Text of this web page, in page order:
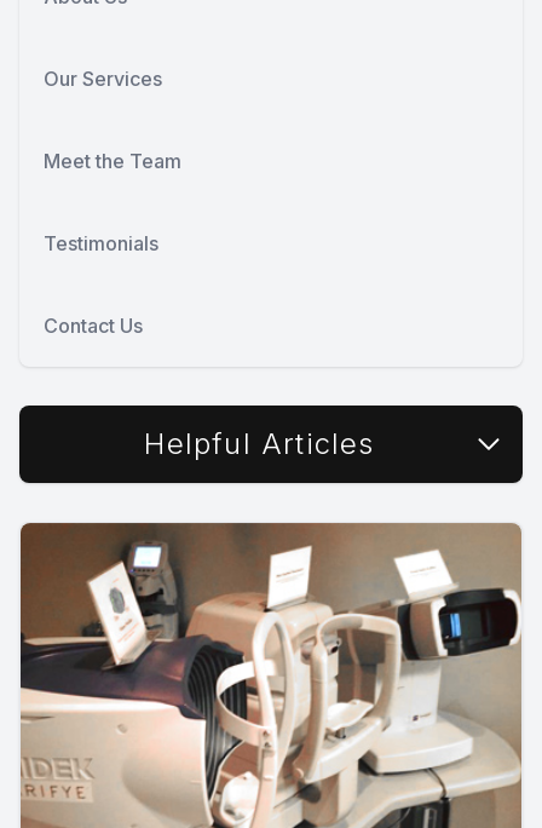
Our Services
Meet the Team
Testimonials
Contact Us
Helpful Articles